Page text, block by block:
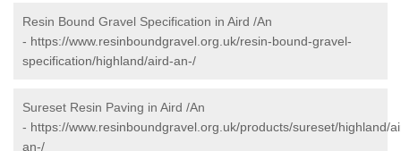
Resin Bound Gravel Specification in Aird /An
- https://www.resinboundgravel.org.uk/resin-bound-gravel-
specification/highland/aird-an-/
Sureset Resin Paving in Aird /An
- https://www.resinboundgravel.org.uk/products/sureset/highland/
an-/